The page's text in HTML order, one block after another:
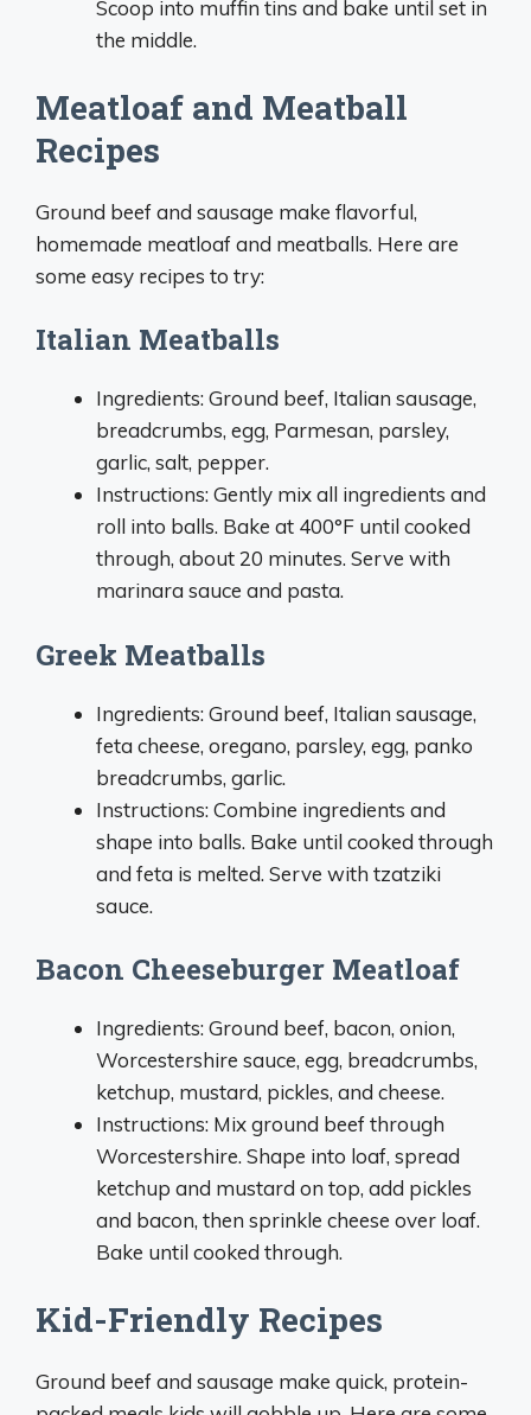
Scoop into muffin tins and bake until set in
the middle.
Meatloaf and Meatball
Recipes
Ground beef and sausage make flavorful,
homemade meatloaf and meatballs. Here are
some easy recipes to try:
Italian Meatballs
Ingredients: Ground beef, Italian sausage,
breadcrumbs, egg, Parmesan, parsley,
garlic, salt, pepper.
Instructions: Gently mix all ingredients and
roll into balls. Bake at 400°F until cooked
through, about 20 minutes. Serve with
marinara sauce and pasta.
Greek Meatballs
Ingredients: Ground beef, Italian sausage,
feta cheese, oregano, parsley, egg, panko
breadcrumbs, garlic.
Instructions: Combine ingredients and
shape into balls. Bake until cooked through
and feta is melted. Serve with tzatziki
sauce.
Bacon Cheeseburger Meatloaf
Ingredients: Ground beef, bacon, onion,
Worcestershire sauce, egg, breadcrumbs,
ketchup, mustard, pickles, and cheese.
Instructions: Mix ground beef through
Worcestershire. Shape into loaf, spread
ketchup and mustard on top, add pickles
and bacon, then sprinkle cheese over loaf.
Bake until cooked through.
Kid-Friendly Recipes
Ground beef and sausage make quick, protein-